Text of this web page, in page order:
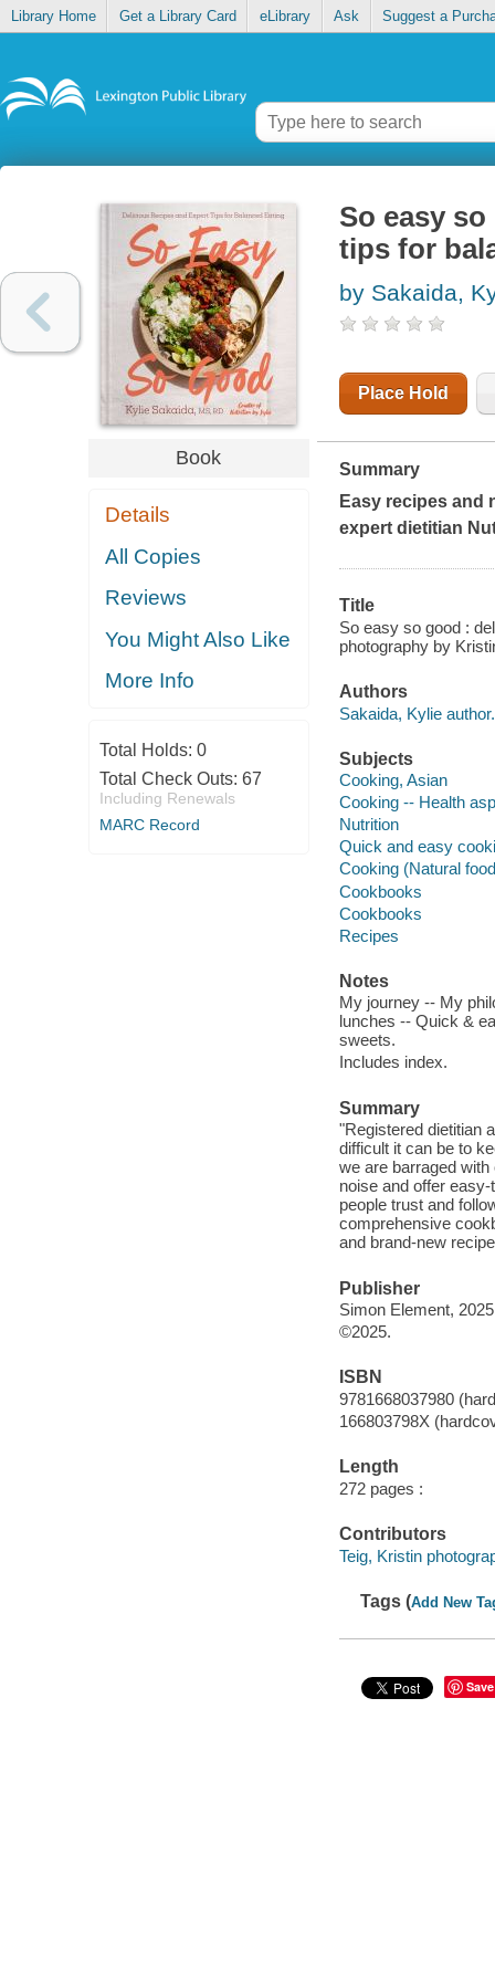
Library Home Get a Library Card eLibrary Ask Suggest a
Book
Details
All Copies
Reviews
You Might Also Like
More Info
Total Holds: 0
Total Check Outs: 67
Including Renewals
MARC Record
So easy
tips for
by Sakaida,
Place Hold
Summary
Easy recipes and
expert dietitian
Title
So easy so good :
photography by
Authors
Sakaida, Kylie author.
Subjects
Cooking, Asian
Cooking -- Health
Nutrition
Quick and easy
Cooking (Natural
Cookbooks
Cookbooks
Recipes
Notes
My journey -- My
lunches -- Quick &
sweets.
Includes index.
Summary
"Registered dietitian
difficult it can be to
we are barraged
noise and offer
people trust and
comprehensive
and brand-new
Publisher
Simon Element,
©2025.
ISBN
9781668037980
166803798X
Length
272 pages :
Contributors
Teig, Kristin
Tags (Add New
Save